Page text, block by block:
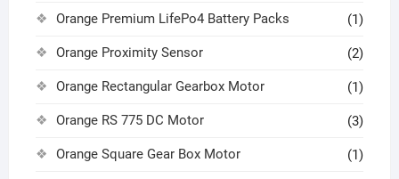
Orange Premium LifePo4 Battery Packs (1)
Orange Proximity Sensor (2)
Orange Rectangular Gearbox Motor (1)
Orange RS 775 DC Motor (3)
Orange Square Gear Box Motor (1)